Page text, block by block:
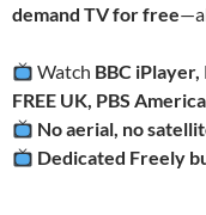
demand TV for free
Watch BBC iPlayer,
FREE UK, PBS America
No aerial, no
Dedicated Freely